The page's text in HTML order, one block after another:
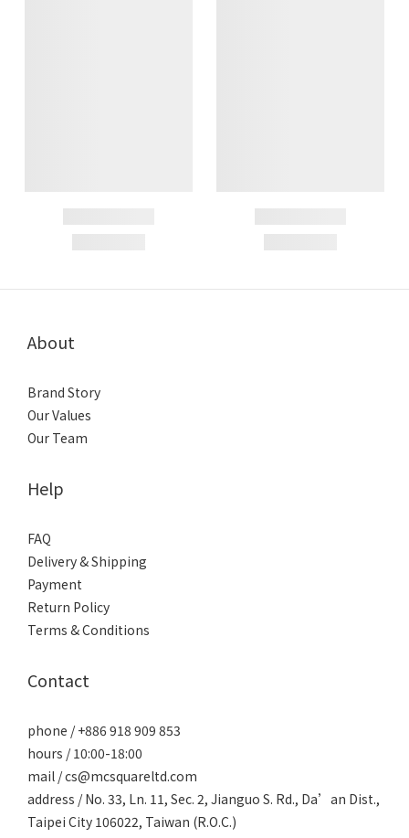
About
Brand Story
Our Values
Our Team
Help
FAQ
Delivery & Shipping
Payment
Return Policy
Terms & Conditions
Contact
phone / +886 918 909 853
hours / 10:00-18:00
mail / cs@mcsquareltd.com
address / No. 33, Ln. 11, Sec. 2, Jianguo S. Rd., Da’an Dist.,
Taipei City 106022, Taiwan (R.O.C.)